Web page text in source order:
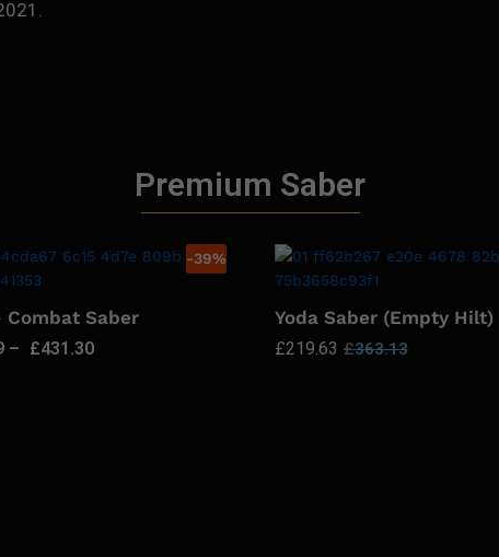
Premium Saber
-39%
Combat Saber
– £431.30
Yoda Saber (Empty Hilt)
£219.63 £363.13